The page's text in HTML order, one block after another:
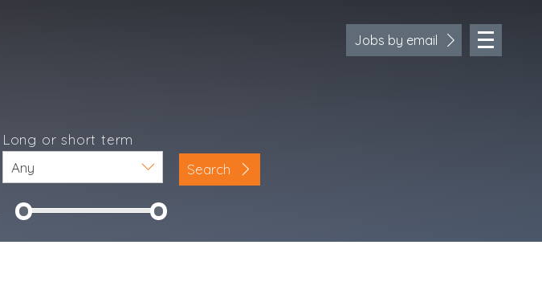
Jobs by email
Long or short term
Search